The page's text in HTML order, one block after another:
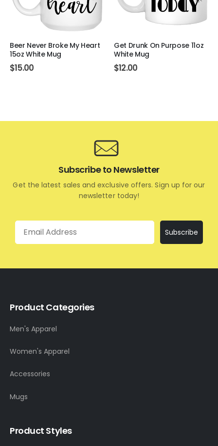
Beer Never Broke My Heart
15oz White Mug
$15.00
Get Drunk On Purpose 11oz
White Mug
$12.00
Subscribe to Newsletter
Get the latest sales and exclusive offers. Sign up for our
newsletter today!
Email
Subscribe
Product Categories
Men's Apparel
Women's Apparel
Accessories
Mugs
Product Styles